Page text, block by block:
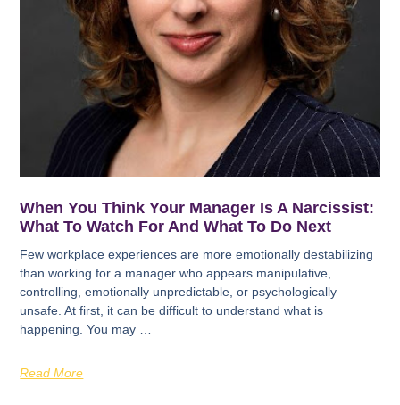
When You Think Your Manager Is A Narcissist:
What To Watch For And What To Do Next
Few workplace experiences are more emotionally destabilizing
than working for a manager who appears manipulative,
controlling, emotionally unpredictable, or psychologically
unsafe. At first, it can be difficult to understand what is
happening. You may …
Read More